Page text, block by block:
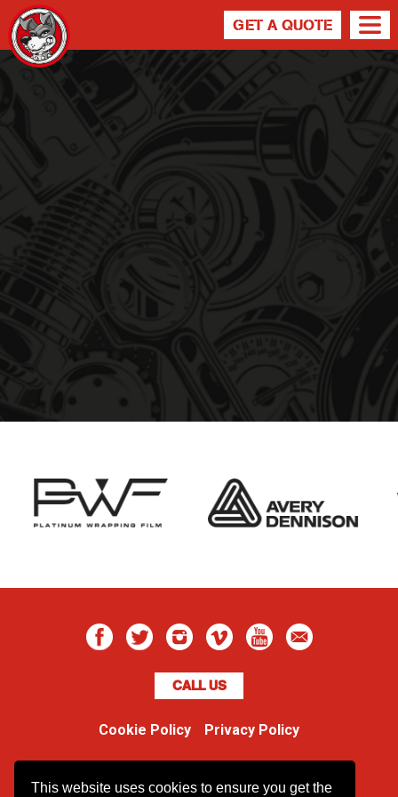
This website uses cookies to ensure you get the
GET A QUOTE
NEWS
CALL US
Cookie Policy Privacy Policy
Unit 48 Ormside Way